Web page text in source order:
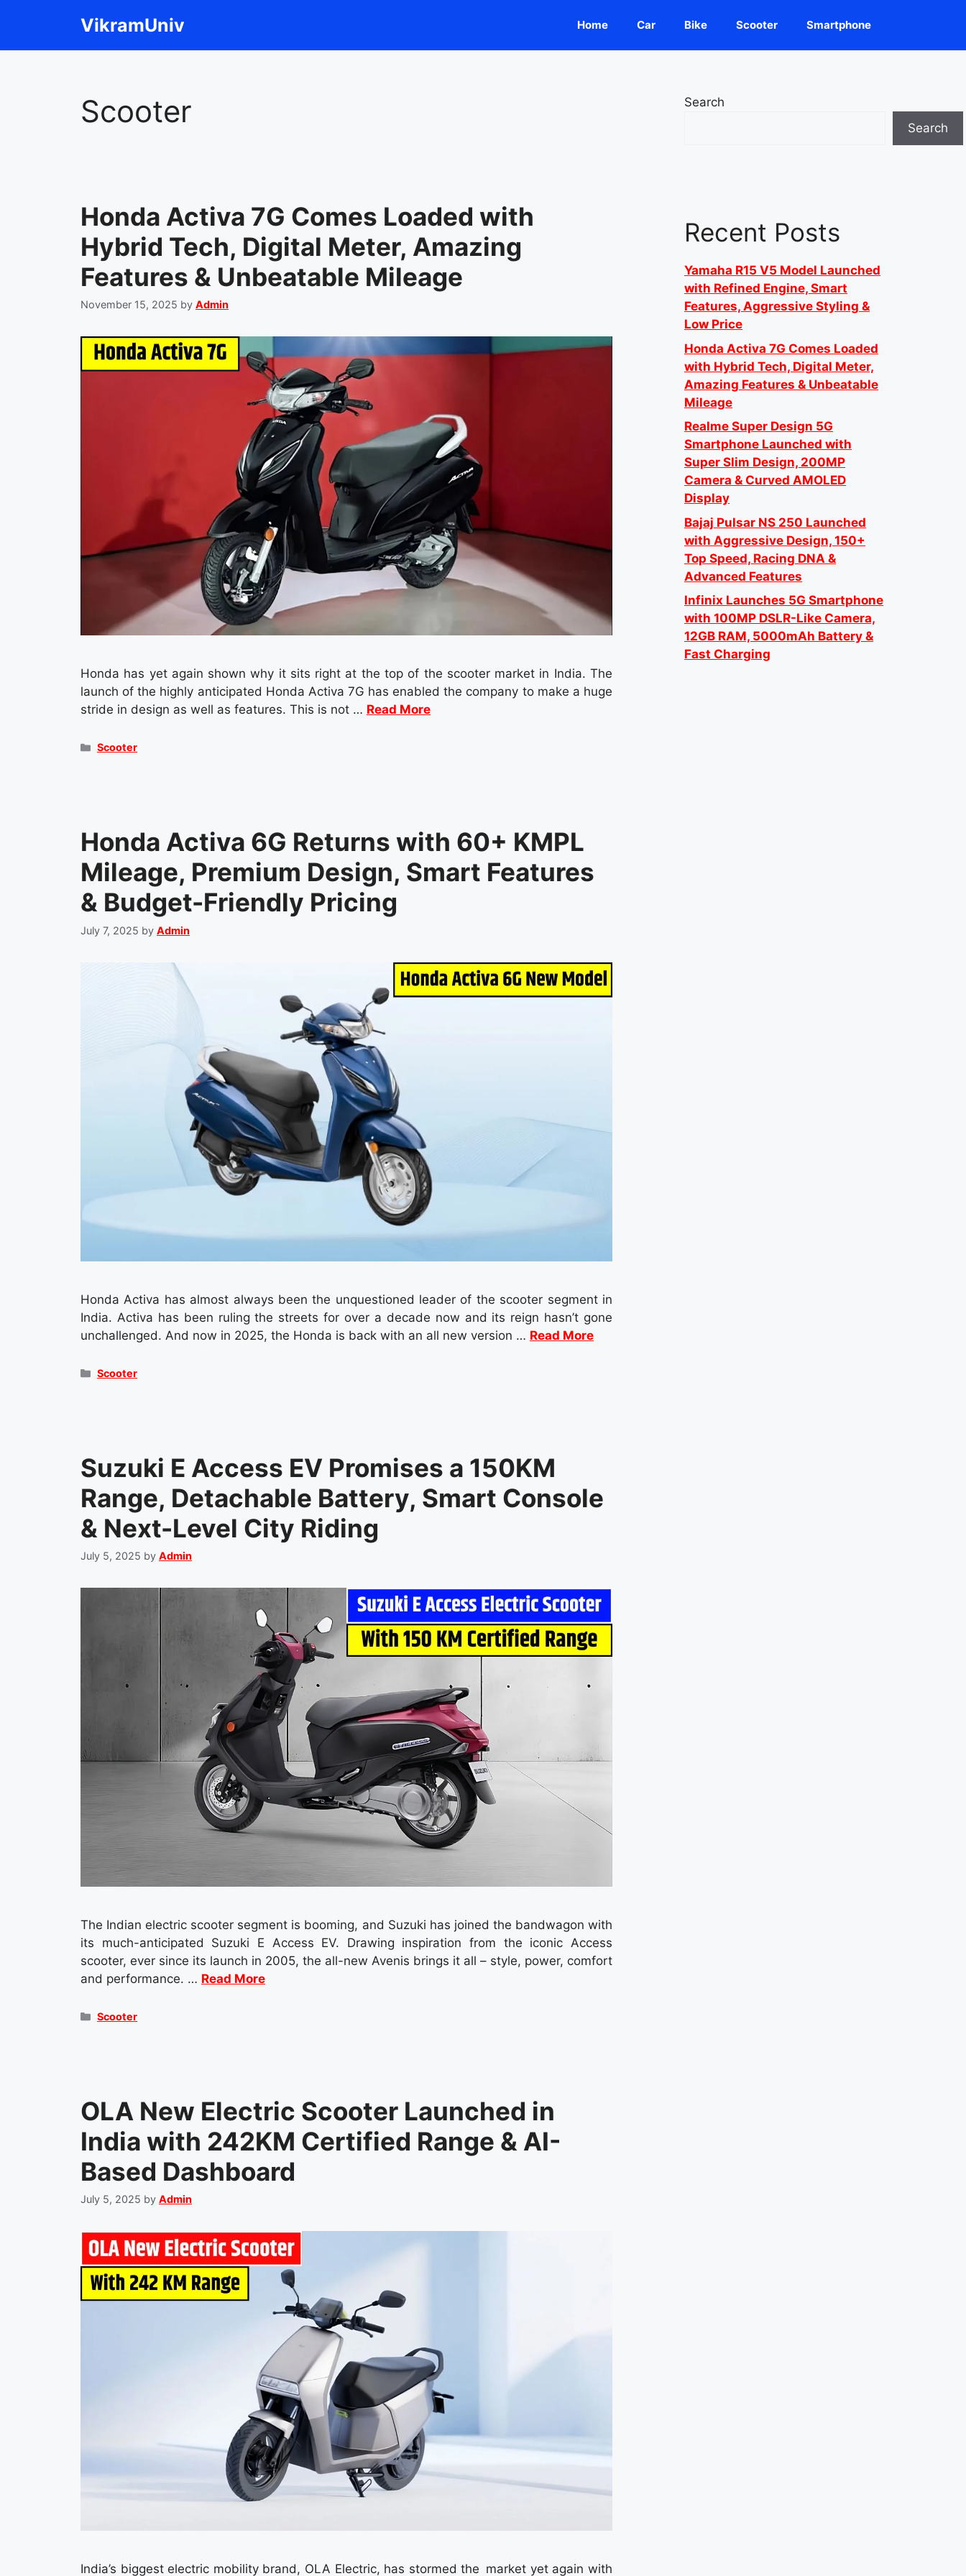
VikramUniv Home Car Bike Scooter Smartphone
Scooter
Honda Activa 7G Comes Loaded with
Hybrid Tech, Digital Meter, Amazing
Features & Unbeatable Mileage
November 15, 2025 by Admin
Honda has yet again shown why it sits right at the top of the scooter market in India. The
launch of the highly anticipated Honda Activa 7G has enabled the company to make a huge
stride in design as well as features. This is not … Read More
Categories
Scooter
Honda Activa 6G Returns with 60+ KMPL
Mileage, Premium Design, Smart Features
& Budget-Friendly Pricing
July 7, 2025 by Admin
Honda Activa has almost always been the unquestioned leader of the scooter segment in
India. Activa has been ruling the streets for over a decade now and its reign hasn’t gone
unchallenged. And now in 2025, the Honda is back with an all new version … Read More
Categories
Scooter
Suzuki E Access EV Promises a 150KM
Range, Detachable Battery, Smart Console
& Next-Level City Riding
July 5, 2025 by Admin
The Indian electric scooter segment is booming, and Suzuki has joined the bandwagon with
its much-anticipated Suzuki E Access EV. Drawing inspiration from the iconic Access
scooter, ever since its launch in 2005, the all-new Avenis brings it all – style, power, comfort
and performance. … Read More
Categories
Scooter
OLA New Electric Scooter Launched in
India with 242KM Certified Range & AI-
Based Dashboard
July 5, 2025 by Admin
India’s biggest electric mobility brand, OLA Electric, has stormed the market yet again with
Search
Search
Recent Posts
Yamaha R15 V5 Model Launched
with Refined Engine, Smart
Features, Aggressive Styling &
Low Price
Honda Activa 7G Comes Loaded
with Hybrid Tech, Digital Meter,
Amazing Features & Unbeatable
Mileage
Realme Super Design 5G
Smartphone Launched with
Super Slim Design, 200MP
Camera & Curved AMOLED
Display
Bajaj Pulsar NS 250 Launched
with Aggressive Design, 150+
Top Speed, Racing DNA &
Advanced Features
Infinix Launches 5G Smartphone
with 100MP DSLR-Like Camera,
12GB RAM, 5000mAh Battery &
Fast Charging